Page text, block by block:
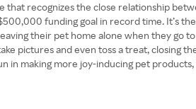
recognizes the close relationship
funding goal in record time. It’s
their pet home alone when they go
pictures and even toss a treat, closing
making more joy-inducing pet